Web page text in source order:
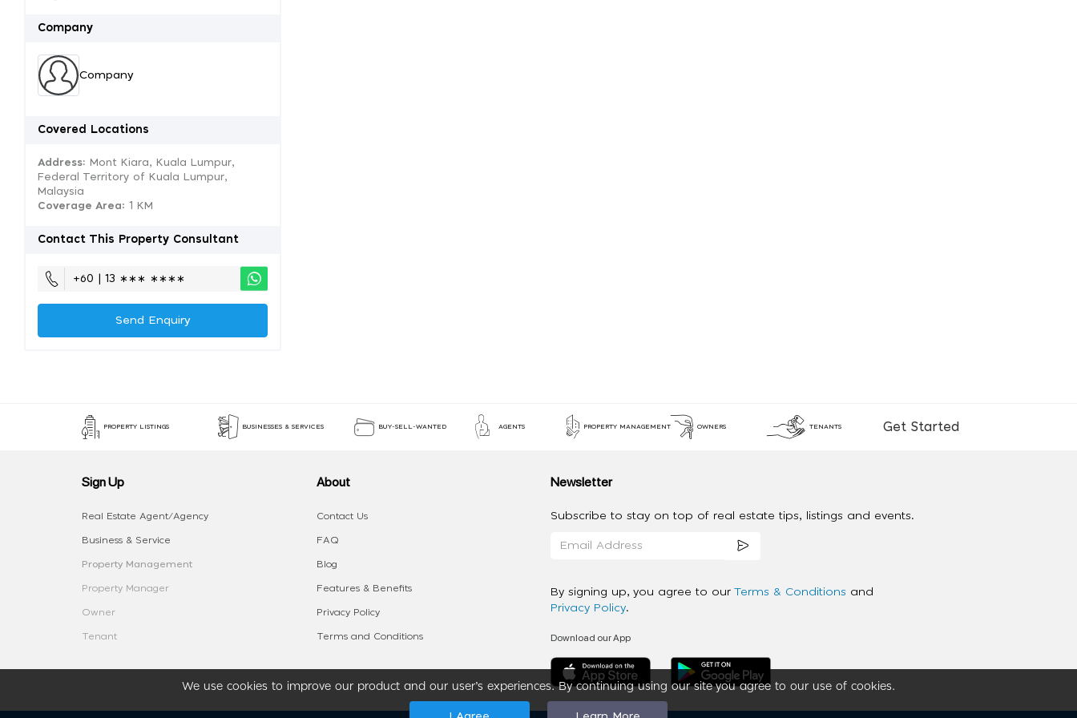
Company
Company
Covered Locations
Address: Mont Kiara, Kuala Lumpur,
Federal Territory of Kuala Lumpur,
Malaysia
Coverage Area: 1 KM
Contact This Property Consultant
+60 | 13 ∗∗∗ ∗∗∗∗
Send Enquiry
We use cookies to improve our product and our user’s experiences. By continuing using our site you agree to our use of cookies.
PROPERTY LISTINGS BUSINESSES & SERVICES BUY-SELL-WANTED AGENTS PROPERTY MANAGEMENT OWNERS TENANTS Get Started
Sign Up
Real Estate Agent/Agency
Business & Service
Property Management
Property Manager
Owner
Tenant
About
Contact Us
FAQ
Blog
Features & Benefits
Privacy Policy
Terms and Conditions
Newsletter
Subscribe to stay on top of real estate tips, listings and events.
By signing up, you agree to our Terms & Conditions and
Privacy Policy.
Download our App